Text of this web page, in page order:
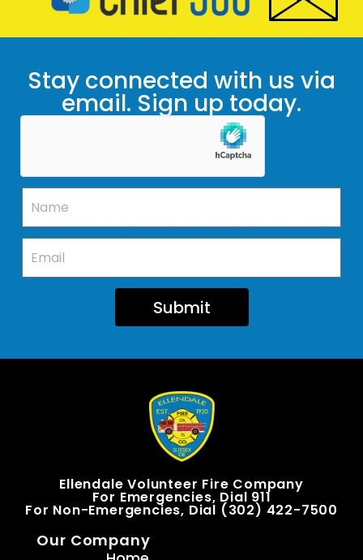
Stay connected with us via
email. Sign up today.
Submit
Ellendale Volunteer Fire Company
For Emergencies, Dial 911
For Non-Emergencies, Dial (302) 422-7500
Our Company